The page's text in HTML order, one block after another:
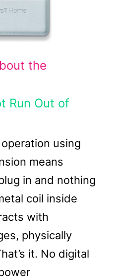
the
Run Out of
using
means
in and nothing
coil inside
with
physically
it. No digital